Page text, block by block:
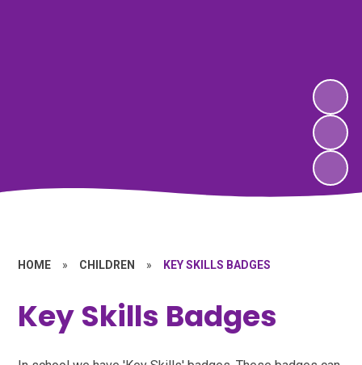
HOME » CHILDREN » KEY SKILLS BADGES
Key Skills Badges